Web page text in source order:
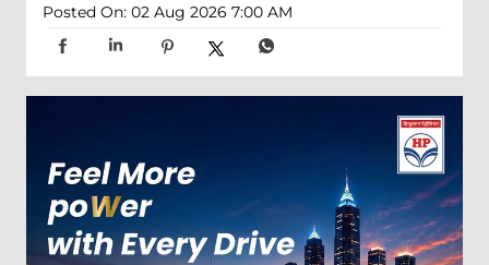
Posted On: 02 Aug 2026 7:00 AM